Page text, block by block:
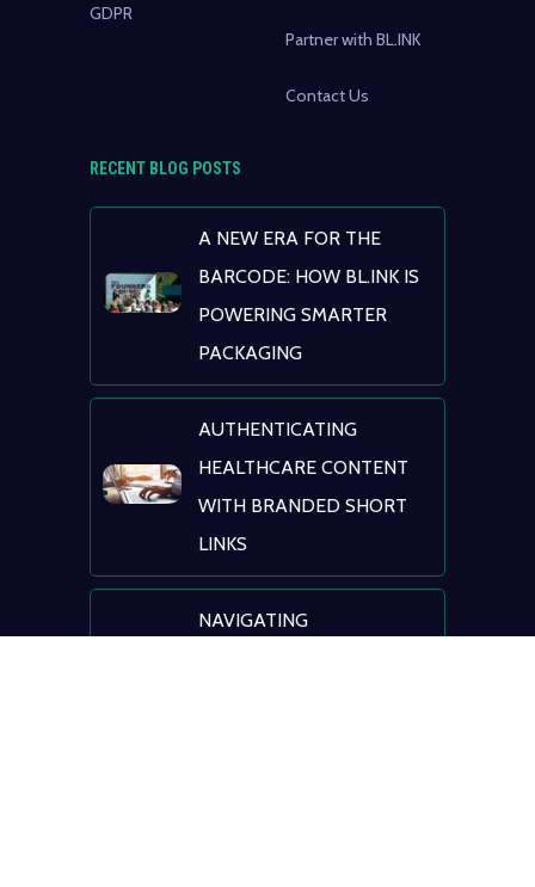
GDPR
Partner with BL.INK
Contact Us
RECENT BLOG POSTS
A NEW ERA FOR THE
BARCODE: HOW BL.INK IS
POWERING SMARTER
PACKAGING
AUTHENTICATING
HEALTHCARE CONTENT
WITH BRANDED SHORT
LINKS
NAVIGATING